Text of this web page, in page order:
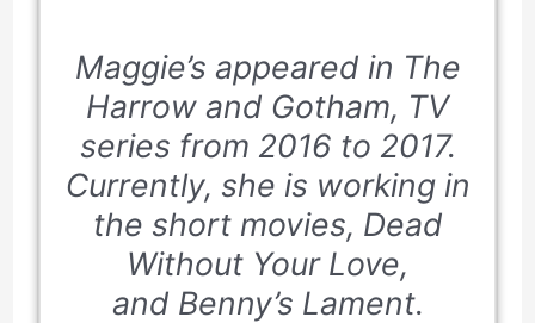
Maggie’s appeared in The
Harrow and Gotham, TV
series from 2016 to 2017.
Currently, she is working in
the short movies, Dead
Without Your Love,
and Benny’s Lament.